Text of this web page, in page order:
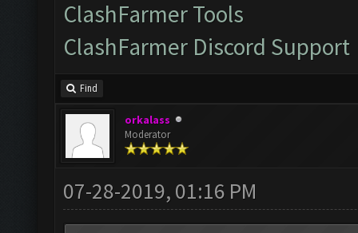
ClashFarmer Tools
ClashFarmer Discord Support
Find
orkalass
Moderator
07-28-2019, 01:16 PM